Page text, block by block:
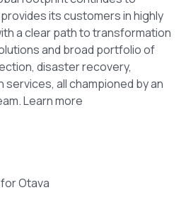
its customers in highly
a clear path to transformation
and broad portfolio of
disaster recovery,
all championed by an
Learn more
Otava